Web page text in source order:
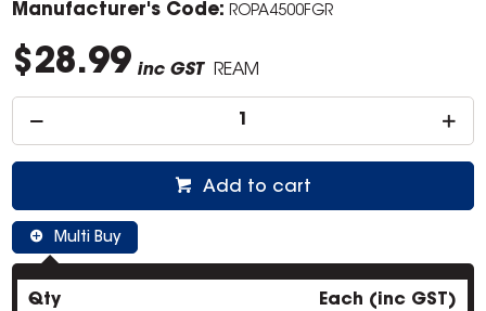
Manufacturer's Code: ROPA4500FGR
$28.99 inc GST REAM
Add to cart
Multi Buy
Qty Each (inc GST)